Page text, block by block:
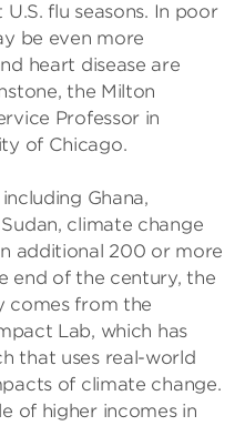
flu seasons. In poor
be even more
heart disease are
the Milton
Professor in
of Chicago.
Ghana,
climate change
additional 200 or more
end of the century, the
comes from the
Lab, which has
that uses real-world
of climate change.
of higher incomes in